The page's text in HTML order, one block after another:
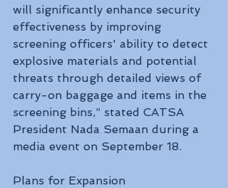
will significantly enhance security
effectiveness by improving
screening officers' ability to detect
explosive materials and potential
threats through detailed views of
carry-on baggage and items in the
screening bins,” stated CATSA
President Nada Semaan during a
media event on September 18.
Plans for Expansion